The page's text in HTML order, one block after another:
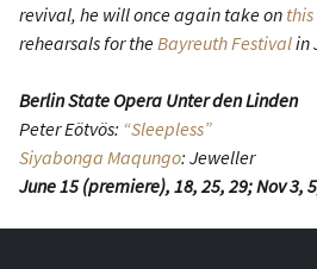
revival, he will once again take on
rehearsals for theBayreuth Festivalin
Berlin State Opera Unter den Linden
Peter Eötvös: “Sleepless”
Siyabonga Maqungo: Jeweller
June 15 (premiere), 18, 25, 29; Nov 3,